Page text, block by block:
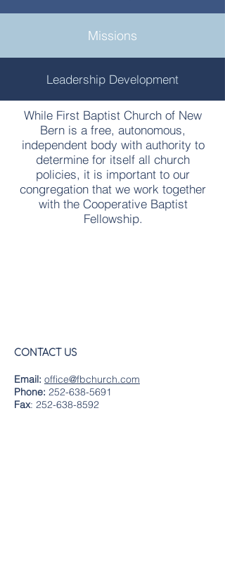
Missions
Leadership Development
While First Baptist Church of New
Bern is a free, autonomous,
independent body with authority to
determine for itself all church
policies, it is important to our
congregation that we work together
with the Cooperative Baptist
Fellowship.
CONTACT US
Email: office@fbchurch.com
Phone: 252-638-5691
Fax: 252-638-8592